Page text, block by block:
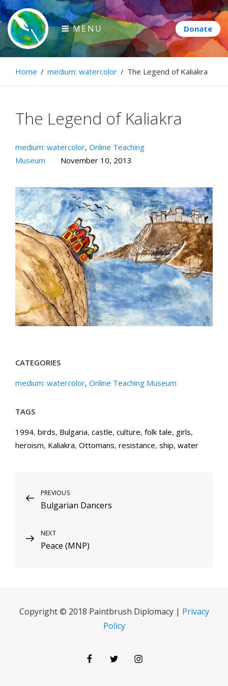
Skip
to
content
Paintbrush Diplomacy
Connecting people through art.
MENU
Home / medium: watercolor / The Legend of Kaliakra
The Legend of Kaliakra
medium: watercolor, Online Teaching
Museum
November 10, 2013
CATEGORIES
medium: watercolor, Online Teaching Museum
TAGS
1994, birds, Bulgaria, castle, culture, folk tale, girls,
heroism, Kaliakra, Ottomans, resistance, ship, water
Post
navigation
Previous
Post
PREVIOUS
Bulgarian Dancers
Next
Post
NEXT
Peace (MNP)
Copyright © 2018 Paintbrush Diplomacy | Privacy
Policy
FacebookTwitterInstagram